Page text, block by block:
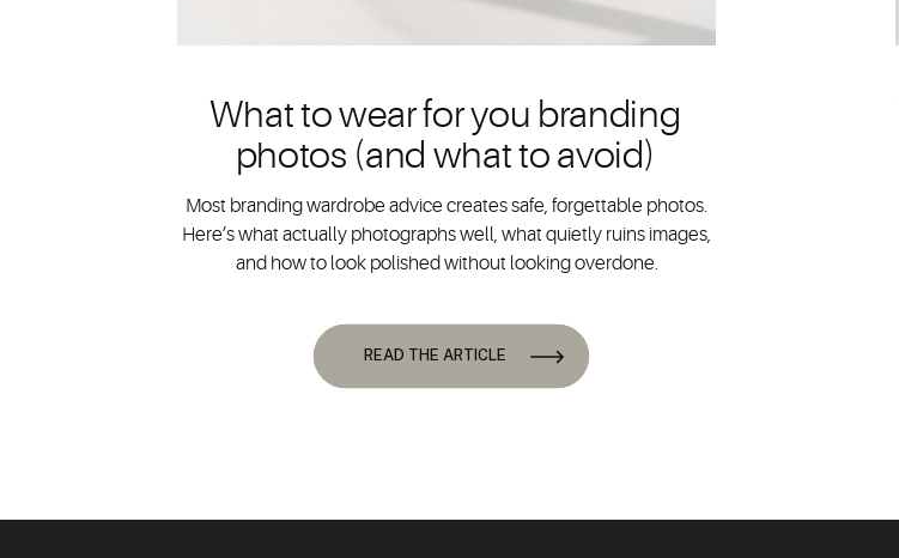
READ THE ARTICLE
Most branding wardrobe advice creates safe, forgettable photos.
Here’s what actually photographs well, what quietly ruins images,
and how to look polished without looking overdone.
What to wear for you branding
photos (and what to avoid)